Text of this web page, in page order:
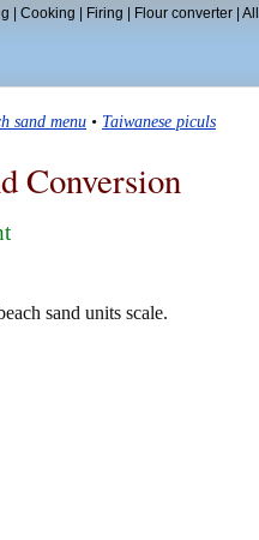
Cooking Firing Flour converter| All
sand menu • Taiwanese piculs
Conversion
sand units scale.